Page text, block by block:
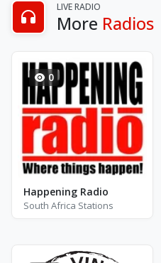
LIVE RADIO
More Radios
0
Happening Radio
South Africa Stations